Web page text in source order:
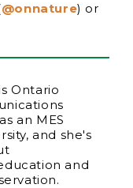
@onnature) or
Ontario
an MES
and she's
and